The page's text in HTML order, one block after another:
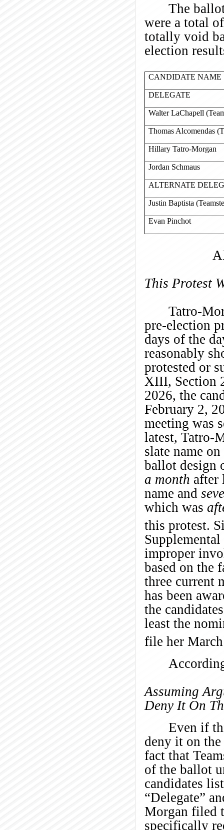
The
were a total
totally void
election
CANDIDATE NAME
DELEGATE
Walter LaChapell
Thomas Alcomendas
Hillary Tatro-Morgan
Jordan Schmaus
ALTERNATE
Justin Baptista
Evan Pinchot
This Protest
Tatro-
pre-election
days of the
reasonably
protested or
XIII, Section
2026, the
February 2,
meeting was
latest, Tatro-
slate name
ballot design
a month after
name and
which was
this protest.
improper
based on the
three current
has been
the
least the
file her
Assuming
Deny It On
Even if
deny it on
fact that
of the ballot
candidates
“Delegate”
Morgan filed
specifically